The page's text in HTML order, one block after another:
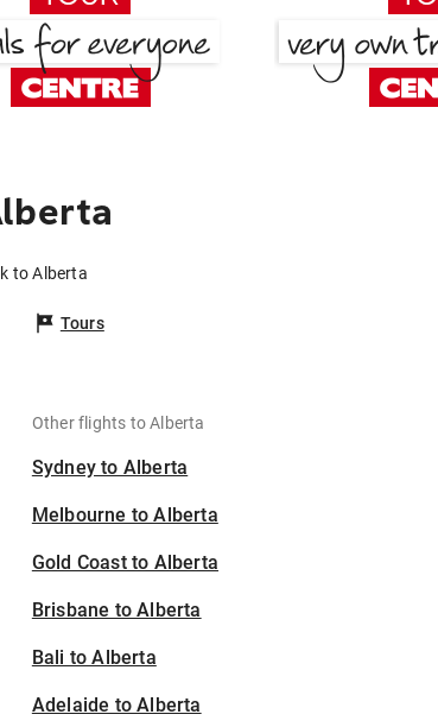
to Alberta
Tours
Other flights to Alberta
Sydney to Alberta
Melbourne to Alberta
Gold Coast to Alberta
Brisbane to Alberta
Bali to Alberta
Adelaide to Alberta